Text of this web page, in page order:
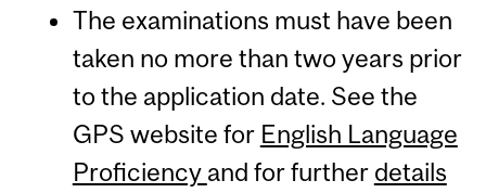
The examinations must have been
taken no more than two years prior
to the application date. See the
GPS website for English Language
Proficiency and for further details